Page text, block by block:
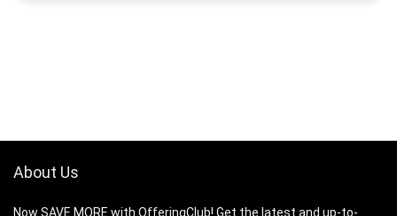
About Us
Now SAVE MORE with OfferingClub! Get the latest and up-to-